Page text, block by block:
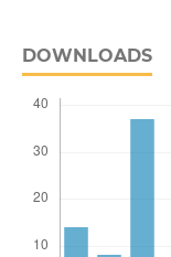
DOWNLOADS